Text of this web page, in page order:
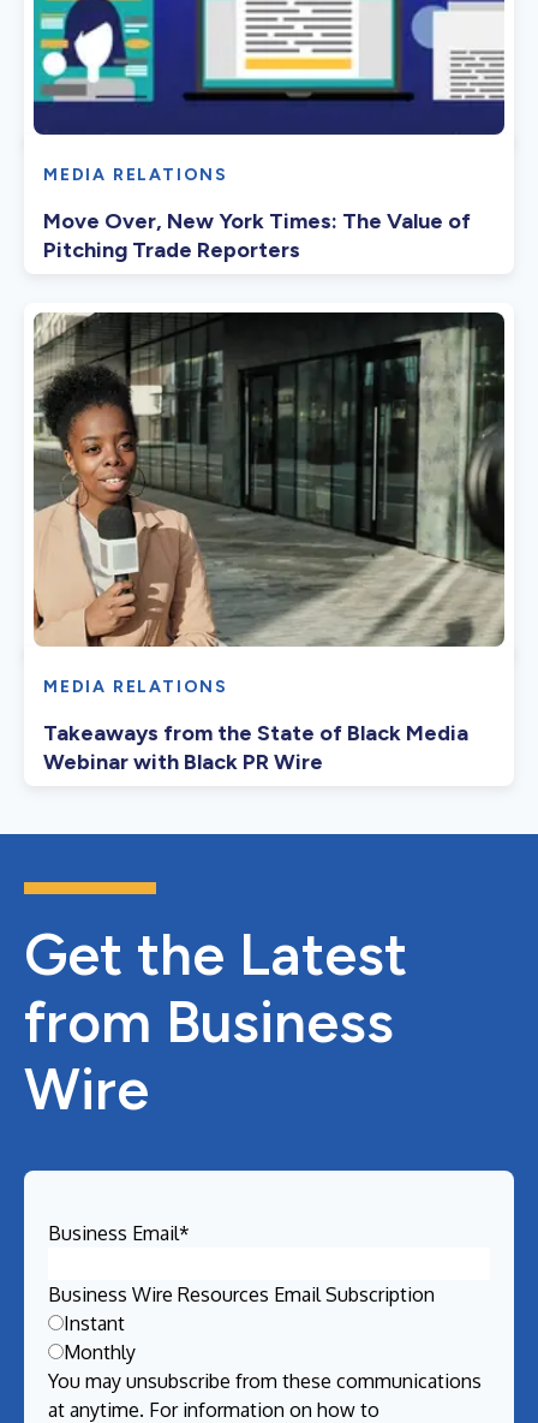
MEDIA RELATIONS
Move Over, New York Times: The Value of
Pitching Trade Reporters
MEDIA RELATIONS
Takeaways from the State of Black Media
Webinar with Black PR Wire
Get the Latest
from Business
Wire
Business Email*
Business Wire Resources Email Subscription
Instant
Monthly
You may unsubscribe from these communications
at anytime. For information on how to